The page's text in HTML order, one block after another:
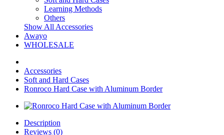
Learning Methods
Others
Show All Accessories
Awayo
WHOLESALE
Accessories
Soft and Hard Cases
Ronroco Hard Case with Aluminum Border
Description
Reviews (0)